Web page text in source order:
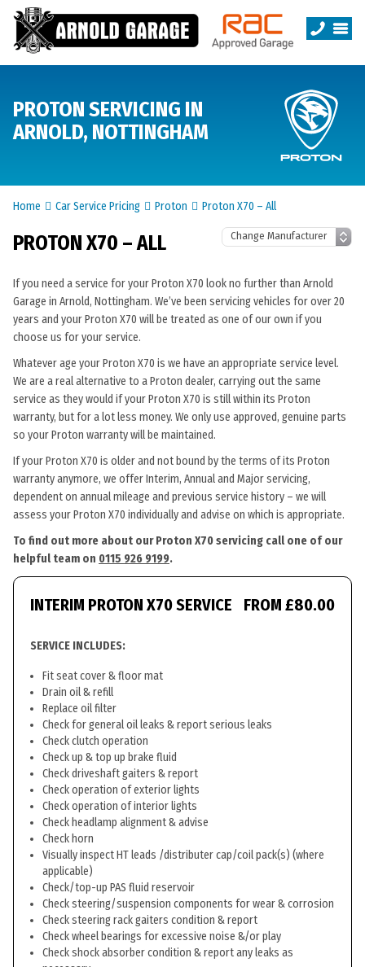
PROTON SERVICING IN
ARNOLD, NOTTINGHAM
Home Car Service Pricing Proton Proton X70 – All
PROTON X70 – ALL
If you need a service for your Proton X70 look no further than Arnold
Garage in Arnold, Nottingham. We’ve been servicing vehicles for over 20
years and your Proton X70 will be treated as one of our own if you
choose us for your service.
Whatever age your Proton X70 is we have an appropriate service level.
We are a real alternative to a Proton dealer, carrying out the same
service as they would if your Proton X70 is still within its Proton
warranty, but for a lot less money. We only use approved, genuine parts
so your Proton warranty will be maintained.
If your Proton X70 is older and not bound by the terms of its Proton
warranty anymore, we offer Interim, Annual and Major servicing,
dependent on annual mileage and previous service history – we will
assess your Proton X70 individually and advise on which is appropriate.
To find out more about our Proton X70 servicing call one of our
helpful team on 0115 926 9199.
INTERIM PROTON X70 SERVICE FROM £80.00
SERVICE INCLUDES:
Fit seat cover & floor mat
Drain oil & refill
Replace oil filter
Check for general oil leaks & report serious leaks
Check clutch operation
Check up & top up brake fluid
Check driveshaft gaiters & report
Check operation of exterior lights
Check operation of interior lights
Check headlamp alignment & advise
Check horn
Visually inspect HT leads /distributer cap/coil pack(s) (where
applicable)
Check/top-up PAS fluid reservoir
Check steering/suspension components for wear & corrosion
Check steering rack gaiters condition & report
Check wheel bearings for excessive noise &/or play
Check shock absorber condition & report any leaks as